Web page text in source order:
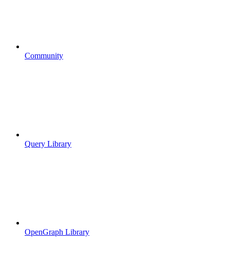
Community
Query Library
OpenGraph Library